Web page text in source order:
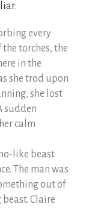
every
torches, the
in the
she trod upon
she lost
sudden
calm
like beast
The man was
out of
Claire